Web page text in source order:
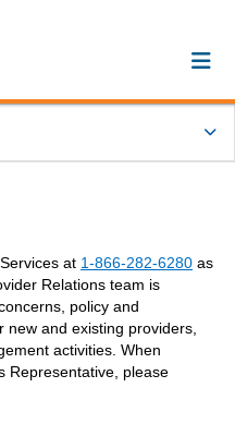
at 1-866-282-6280 as
Relations team is
policy and
and existing providers,
activities. When
Representative, please